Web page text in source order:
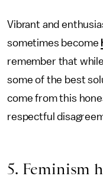
Vibrant and
sometimes become
remember that
some of the best
come from this
respectful
5. Feminism